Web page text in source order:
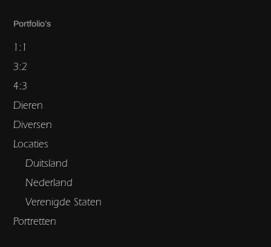
Portfolio’s
1:1
3:2
4:3
Dieren
Diversen
Locaties
Duitsland
Nederland
Verenigde Staten
Portretten